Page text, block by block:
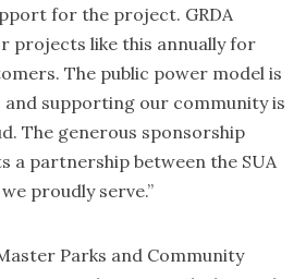
for the project. GRDA
projects like this annually for
The public power model is
supporting our community is
The generous sponsorship
a partnership between the SUA
proudly serve.”
Parks and Community